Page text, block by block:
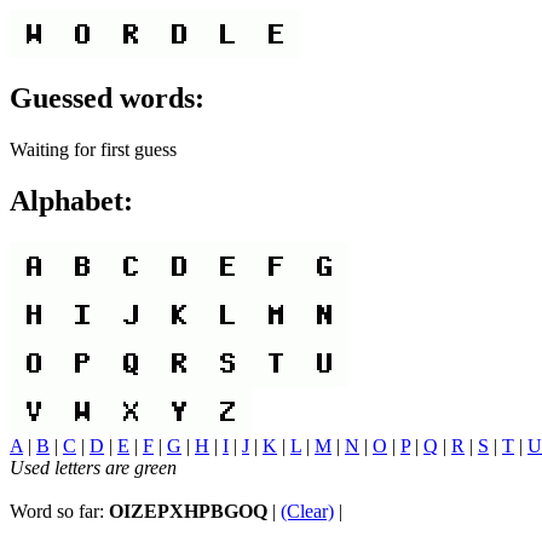
Guessed words:
Waiting for first guess
Alphabet:
A | B | C | D | E | F | G | H | I | J | K | L | M | N | O | P| Q | R | S | T | U
Used letters are green
Word so far: OIZEPXHPBGOQ | (Clear) |